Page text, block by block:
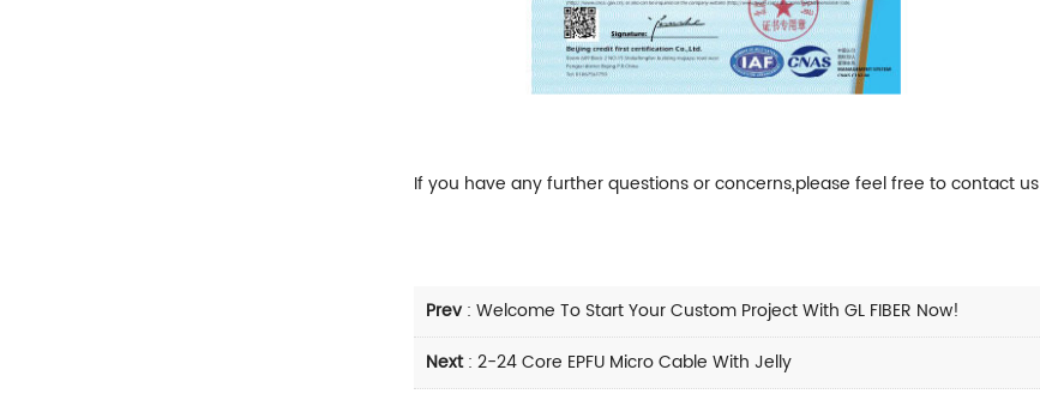
If you have any further questions or concerns,please feel free tocontact us
Prev:Welcome To Start Your Custom Project With GL FIBER Now!
Next:2-24 Core EPFU Micro Cable With Jelly